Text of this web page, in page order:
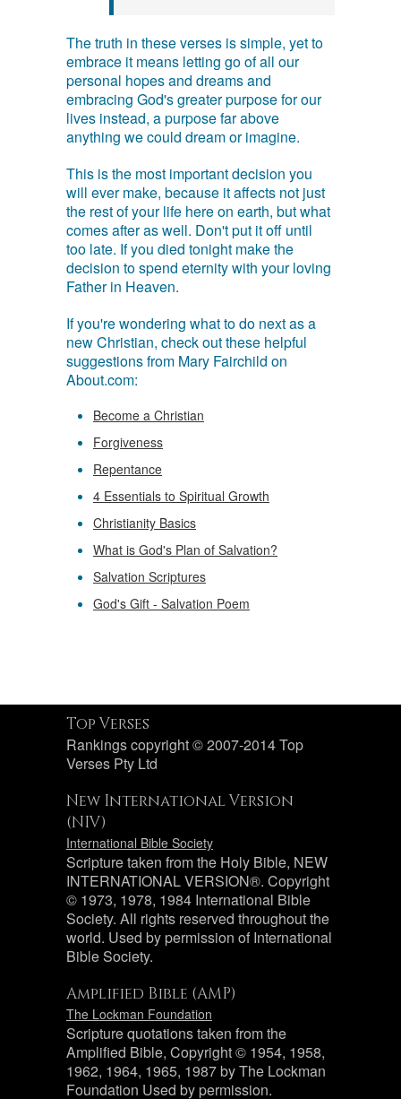
The truth in these verses is simple, yet to
embrace it means letting go of all our
personal hopes and dreams and
embracing God's greater purpose for our
lives instead, a purpose far above
anything we could dream or imagine.
This is the most important decision you
will ever make, because it affects not just
the rest of your life here on earth, but what
comes after as well. Don't put it off until
too late. If you died tonight make the
decision to spend eternity with your loving
Father in Heaven.
If you're wondering what to do next as a
new Christian, check out these helpful
suggestions from Mary Fairchild on
About.com:
Become a Christian
Forgiveness
Repentance
4 Essentials to Spiritual Growth
Christianity Basics
What is God's Plan of Salvation?
Salvation Scriptures
God's Gift - Salvation Poem
Top Verses
Rankings copyright © 2007-2014 Top
Verses Pty Ltd
New International Version
(NIV)
International Bible Society
Scripture taken from the Holy Bible, NEW
INTERNATIONAL VERSION®. Copyright
© 1973, 1978, 1984 International Bible
Society. All rights reserved throughout the
world. Used by permission of International
Bible Society.
Amplified Bible (AMP)
The Lockman Foundation
Scripture quotations taken from the
Amplified Bible, Copyright © 1954, 1958,
1962, 1964, 1965, 1987 by The Lockman
Foundation Used by permission.